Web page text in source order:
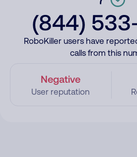
(844)
RoboKiller users have
calls from this
Negative
User reputation